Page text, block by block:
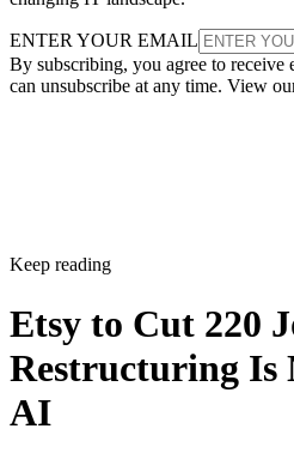
ENTER YOUR EMAIL
By subscribing, you agree to receive
can unsubscribe at any time. View
Keep reading
Etsy to Cut 220
Restructuring Is
AI